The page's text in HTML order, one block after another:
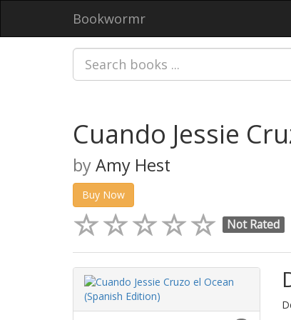
Bookwormr
Cuando Jessie
byAmy Hest
Buy Now
Not Rated